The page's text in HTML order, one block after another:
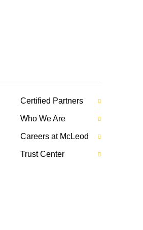
Certified Partners
Who We Are
Careers at McLeod
Trust Center